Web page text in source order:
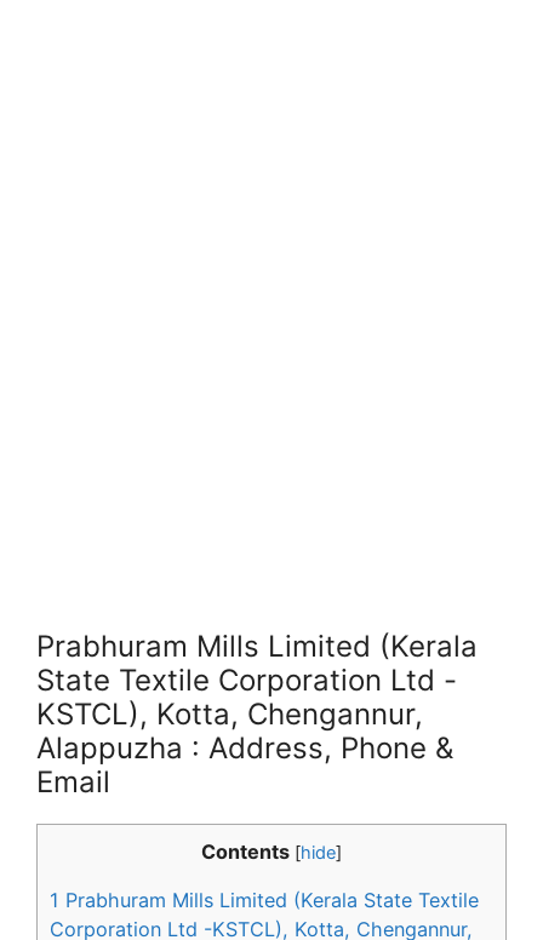
Prabhuram Mills Limited (Kerala
State Textile Corporation Ltd -
KSTCL), Kotta, Chengannur,
Alappuzha : Address, Phone &
Email
Contents [hide]
1 Prabhuram Mills Limited (Kerala State Textile
Corporation Ltd -KSTCL), Kotta, Chengannur,